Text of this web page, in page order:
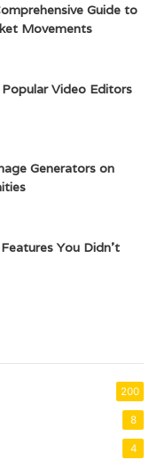
Guide to
Movements
Video Editors
Generators on
You Didn’t
200
8
4